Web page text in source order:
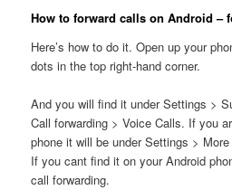
How to forward calls on Android –
Here’s how to do it. Open up your
dots in the top right-hand corner.
And you will find it under Settings >
Call forwarding > Voice Calls. If you
phone it will be under Settings >
If you cant find it on your Android
call forwarding.